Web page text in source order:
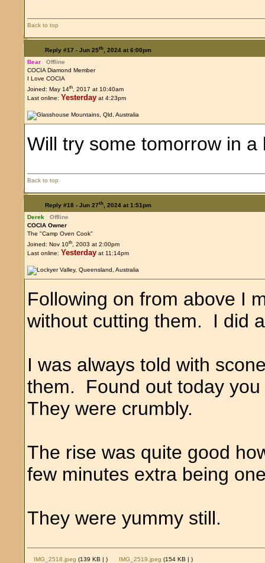
Back to top
Reply #17 - Jun 25th, 2024 at 6:00pm
Bear
Offline
COCIA Diamond Member
I Love COCIA
Joined: May 14th, 2017 at 10:40am
Last online: Yesterday at 4:23pm
Will try some tomorrow in
Back to top
Reply #18 - Jun 27th, 2024 at 1:51pm
Derek
Offline
COCIA Owner
The "Camp Oven Cook"
Joined: Nov 10th, 2003 at 2:00pm
Last online: Yesterday at 11:14pm
Following on from above I
without cutting them. I did
I was always told with
them. Found out today
They were crumbly.
The rise was quite good
few minutes extra being
They were yummy still.
IMG_2518.jpeg (139 KB |) IMG_2519.jpeg (154 KB |)